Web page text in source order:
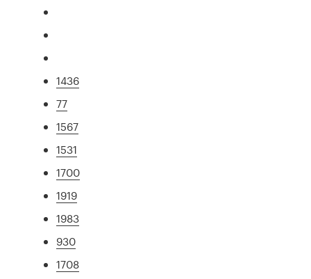
1436
77
1567
1531
1700
1919
1983
930
1708